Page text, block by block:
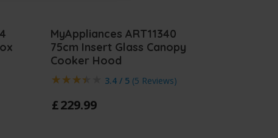
MyAppliances ART11340
75cm Insert Glass Canopy
Cooker Hood
3.4 / 5 (5 Reviews)
£229.99